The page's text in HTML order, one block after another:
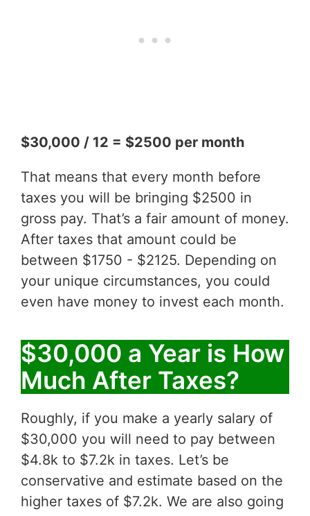
$30,000 / 12 = $2500 per month
That means that every month before
taxes you will be bringing $2500 in
gross pay. That’s a fair amount of money.
After taxes that amount could be
between $1750 - $2125. Depending on
your unique circumstances, you could
even have money to invest each month.
$30,000 a Year is How
Much After Taxes?
Roughly, if you make a yearly salary of
$30,000 you will need to pay between
$4.8k to $7.2k in taxes. Let’s be
conservative and estimate based on the
higher taxes of $7.2k. We are also going